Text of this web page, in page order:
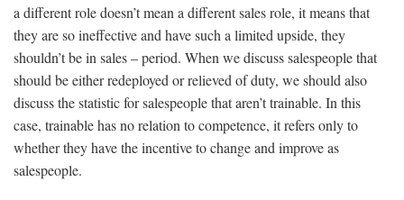
a different role doesn’t mean a different sales role, it means that
they are so ineffective and have such a limited upside, they
shouldn’t be in sales – period. When we discuss salespeople that
should be either redeployed or relieved of duty, we should also
discuss the statistic for salespeople that aren’t trainable. In this
case, trainable has no relation to competence, it refers only to
whether they have the incentive to change and improve as
salespeople.